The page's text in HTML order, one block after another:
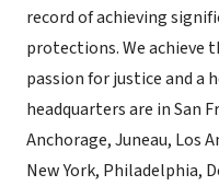
record of achieving
protections. We achieve
passion for justice and a
headquarters are in San
Anchorage, Juneau, Los
New York, Philadelphia,